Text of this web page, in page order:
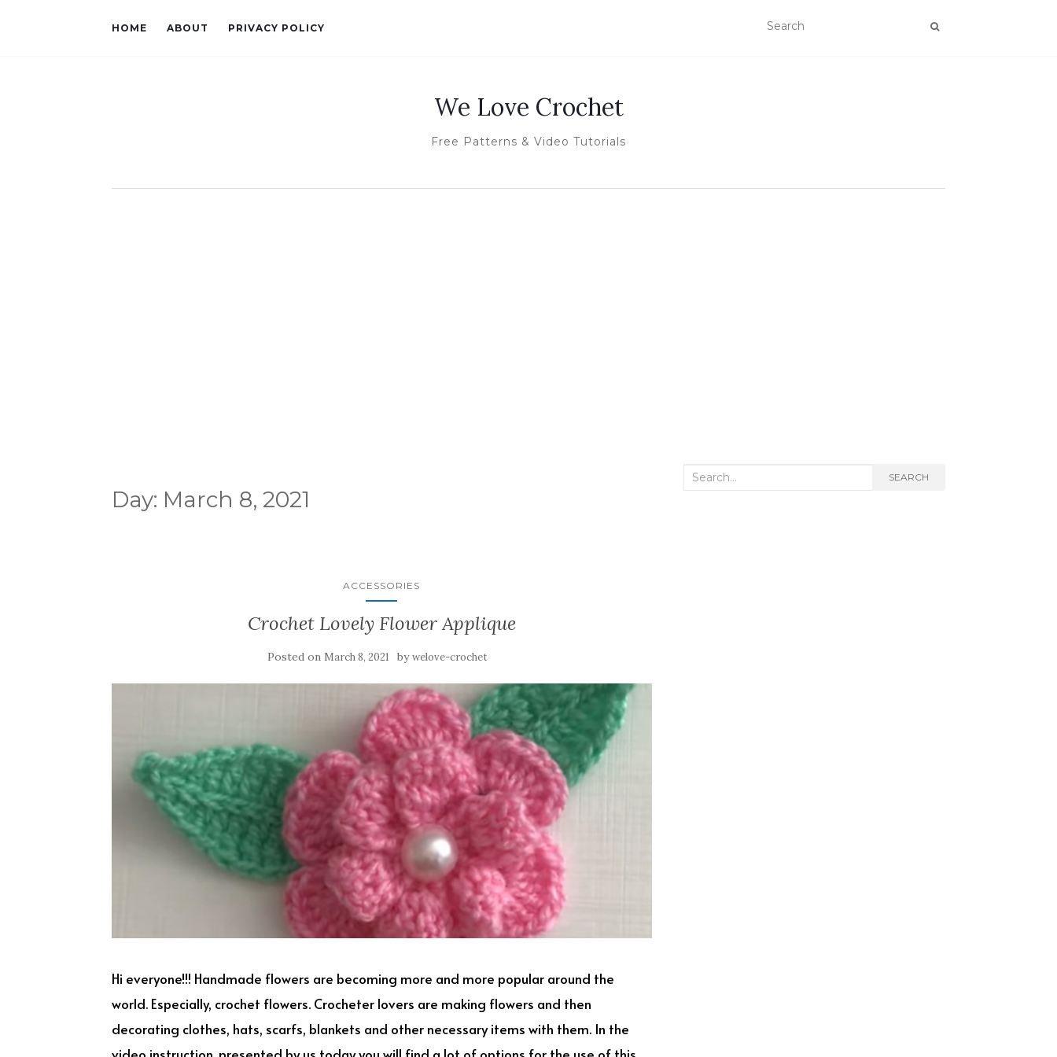
HOME ABOUT PRIVACY POLICY
We Love Crochet
Free Patterns & Video Tutorials
Day: March 8, 2021
ACCESSORIES
Crochet Lovely Flower Applique
Posted on March 8, 2021 bywelove-crochet
Hi everyone!!! Handmade flowers are becoming more and more popular around the
world. Especially, crochet flowers. Crocheter lovers are making flowers and then
decorating clothes, hats, scarfs, blankets and other necessary items with them. In the
Search
SEARCH